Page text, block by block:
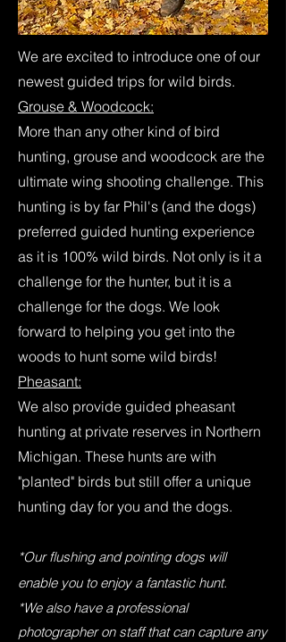
We are excited to introduce one of our
newest guided trips for wild birds.
Grouse & Woodcock:
More than any other kind of bird
hunting, grouse and woodcock are the
ultimate wing shooting challenge. This
hunting is by far Phil's (and the dogs)
preferred guided hunting experience
as it is 100% wild birds. Not only is it a
challenge for the hunter, but it is a
challenge for the dogs. We look
forward to helping you get into the
woods to hunt some wild birds!
Pheasant:
We also provide guided pheasant
hunting at private reserves in Northern
Michigan. These hunts are with
"planted" birds but still offer a unique
hunting day for you and the dogs.
*Our flushing and pointing dogs will
enable you to enjoy a fantastic hunt.
*We also have a professional
photographer on staff that can capture any